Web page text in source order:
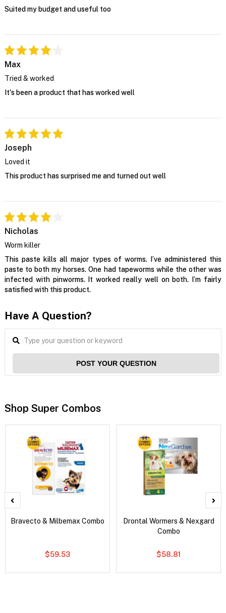
Suited my budget and useful too
Max
Tried & worked
It's been a product that has worked well
Joseph
Loved it
This product has surprised me and turned out well
Nicholas
Worm killer
This paste kills all major types of worms. I’ve administered this
paste to both my horses. One had tapeworms while the other was
infected with pinworms. It worked really well on both. I’m fairly
satisfied with this product.
Have A Question?
POST YOUR QUESTION
Shop Super Combos
Bravecto & Milbemax Combo
$59.53
Drontal Wormers & Nexgard
Combo
$58.81